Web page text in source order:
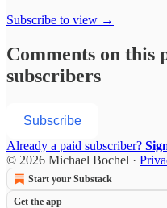
Subscribe to view →
Comments on this
subscribers
Subscribe
Already a paid subscriber?
© 2026 Michael Bochel ·
Start your Substack
Get the app